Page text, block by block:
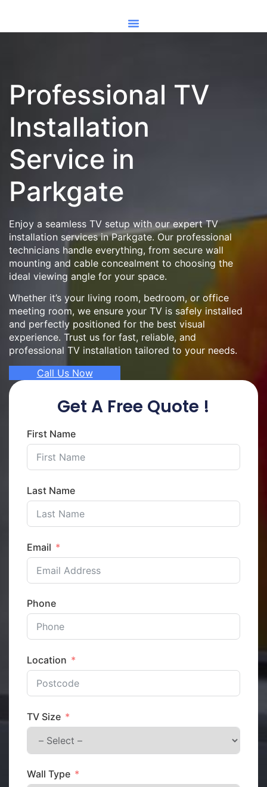
Professional TV
Installation
Service in
Parkgate
Enjoy a seamless TV setup with our expert TV
installation services in Parkgate. Our professional
technicians handle everything, from secure wall
mounting and cable concealment to choosing the
ideal viewing angle for your space.
Whether it’s your living room, bedroom, or office
meeting room, we ensure your TV is safely installed
and perfectly positioned for the best visual
experience. Trust us for fast, reliable, and
professional TV installation tailored to your needs.
Call Us Now
Get A Free Quote !
First Name
Last Name
Email
Phone
Location
TV Size
Wall Type